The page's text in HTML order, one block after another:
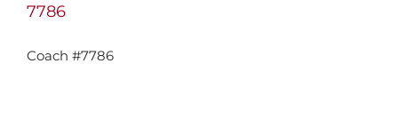
7786
Coach #7786